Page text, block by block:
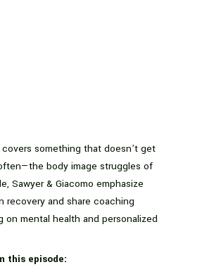
something that doesn’t get
body image struggles of
Sawyer & Giacomo emphasize
recovery and share coaching
on mental health and personalized
this episode: